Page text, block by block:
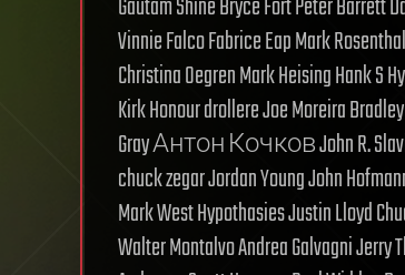
Gautam Shine Bryce Fort Peter Barrett
Vinnie Falco Fabrice Eap Mark
Christina Oegren Mark Heising Hank S
Kirk Honour drollere Joe Moreira
Gray Антон Кочков John R. Slavik
chuck zegar Jordan Young John
Mark West Hypothasies Justin Lloyd
Walter Montalvo Andrea Galvagni Jerry